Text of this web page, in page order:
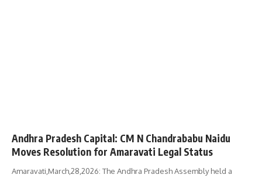
Andhra Pradesh Capital: CM N Chandrababu Naidu
Moves Resolution for Amaravati Legal Status
Amaravati,March,28,2026: The Andhra Pradesh Assembly held a